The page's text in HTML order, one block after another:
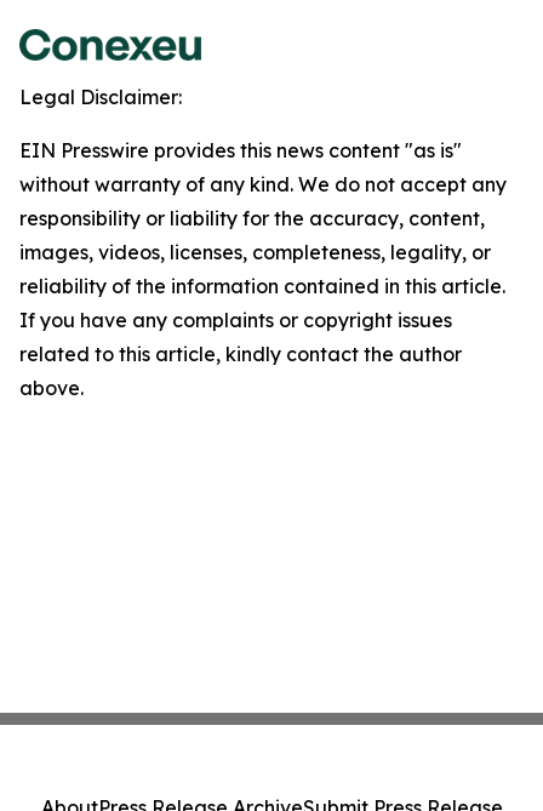
Legal Disclaimer:
EIN Presswire provides this news content "as is"
without warranty of any kind. We do not accept any
responsibility or liability for the accuracy, content,
images, videos, licenses, completeness, legality, or
reliability of the information contained in this article.
If you have any complaints or copyright issues
related to this article, kindly contact the author
above.